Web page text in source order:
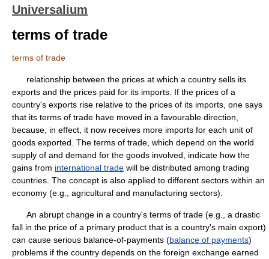
Universalium
terms of trade
terms of trade
relationship between the prices at which a country sells its
exports and the prices paid for its imports. If the prices of a
country's exports rise relative to the prices of its imports, one says
that its terms of trade have moved in a favourable direction,
because, in effect, it now receives more imports for each unit of
goods exported. The terms of trade, which depend on the world
supply of and demand for the goods involved, indicate how the
gains from international trade will be distributed among trading
countries. The concept is also applied to different sectors within an
economy (e.g., agricultural and manufacturing sectors).
An abrupt change in a country's terms of trade (e.g., a drastic
fall in the price of a primary product that is a country's main export)
can cause serious balance-of-payments (balance of payments)
problems if the country depends on the foreign exchange earned